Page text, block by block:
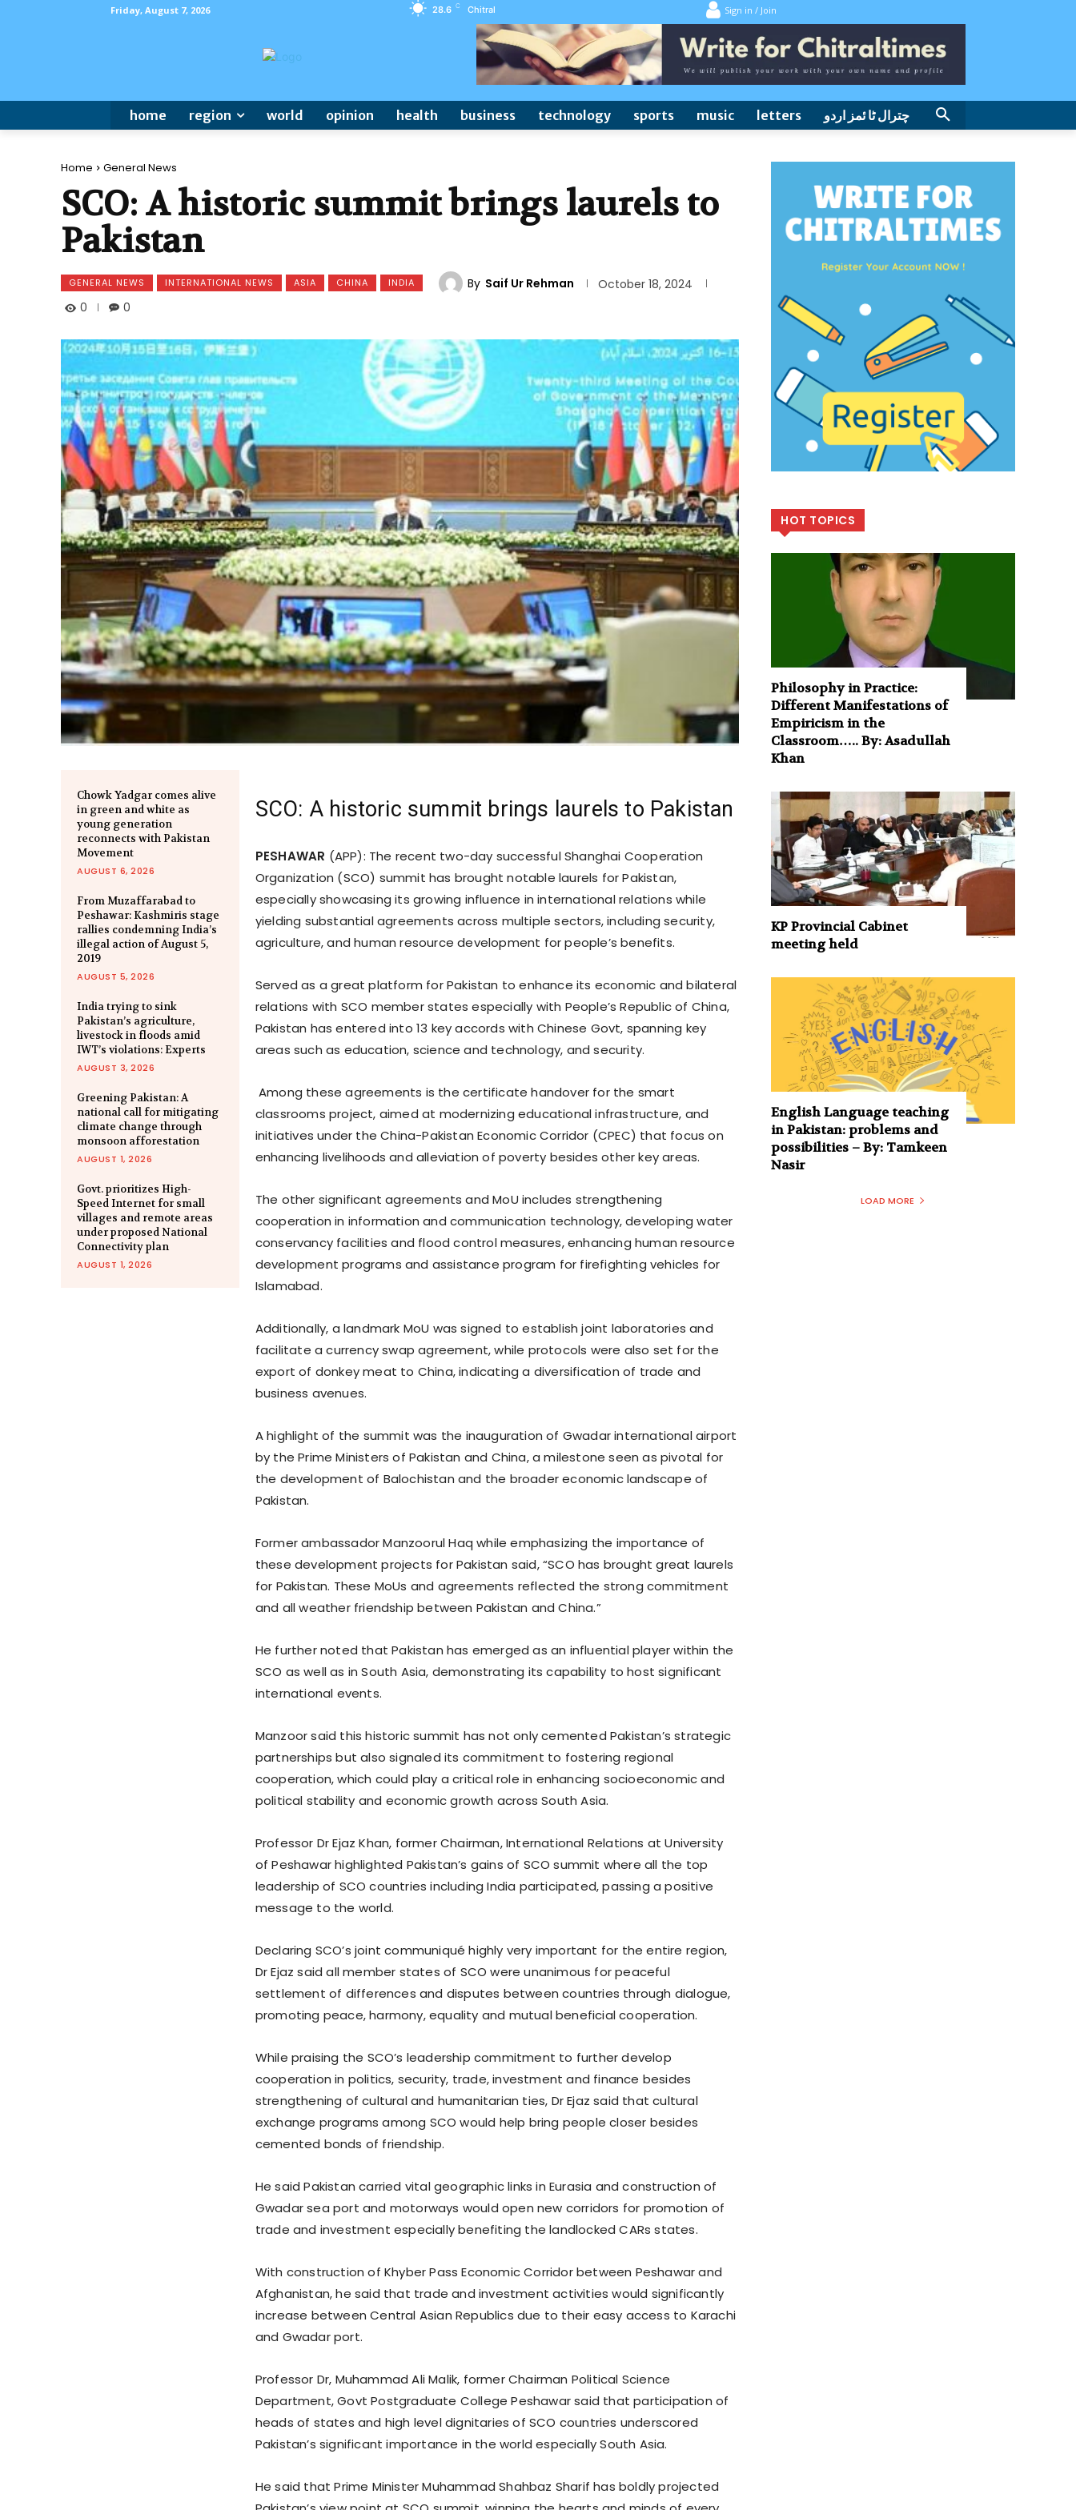
Friday, August 7, 2026 28.6 C Chitral Sign in / Join
home region world opinion health business technology sports music letters چترال ٹا ئمز اردو
Home General News
SCO: A historic summit brings laurels to
Pakistan
GENERAL NEWS INTERNATIONAL NEWS ASIA CHINA INDIA By Saif Ur Rehman
October 18, 2024
0
0
Chowk Yadgar comes alive
in green and white as
young generation
reconnects with Pakistan
Movement
AUGUST 6, 2026
From Muzaffarabad to
Peshawar: Kashmiris stage
rallies condemning India’s
illegal action of August 5,
2019
AUGUST 5, 2026
India trying to sink
Pakistan’s agriculture,
livestock in floods amid
IWT’s violations: Experts
AUGUST 3, 2026
Greening Pakistan: A
national call for mitigating
climate change through
monsoon afforestation
AUGUST 1, 2026
Govt. prioritizes High-
Speed Internet for small
villages and remote areas
under proposed National
Connectivity plan
AUGUST 1, 2026
SCO: A historic summit brings laurels to Pakistan
PESHAWAR (APP): The recent two-day successful Shanghai Cooperation
Organization (SCO) summit has brought notable laurels for Pakistan,
especially showcasing its growing influence in international relations while
yielding substantial agreements across multiple sectors, including security,
agriculture, and human resource development for people’s benefits.
Served as a great platform for Pakistan to enhance its economic and bilateral
relations with SCO member states especially with People’s Republic of China,
Pakistan has entered into 13 key accords with Chinese Govt, spanning key
areas such as education, science and technology, and security.
Among these agreements is the certificate handover for the smart
classrooms project, aimed at modernizing educational infrastructure, and
initiatives under the China-Pakistan Economic Corridor (CPEC) that focus on
enhancing livelihoods and alleviation of poverty besides other key areas.
The other significant agreements and MoU includes strengthening
cooperation in information and communication technology, developing water
conservancy facilities and flood control measures, enhancing human resource
development programs and assistance program for firefighting vehicles for
Islamabad.
Additionally, a landmark MoU was signed to establish joint laboratories and
facilitate a currency swap agreement, while protocols were also set for the
export of donkey meat to China, indicating a diversification of trade and
business avenues.
A highlight of the summit was the inauguration of Gwadar international airport
by the Prime Ministers of Pakistan and China, a milestone seen as pivotal for
the development of Balochistan and the broader economic landscape of
Pakistan.
Former ambassador Manzoorul Haq while emphasizing the importance of
these development projects for Pakistan said, “SCO has brought great laurels
for Pakistan. These MoUs and agreements reflected the strong commitment
and all weather friendship between Pakistan and China.”
He further noted that Pakistan has emerged as an influential player within the
SCO as well as in South Asia, demonstrating its capability to host significant
international events.
Manzoor said this historic summit has not only cemented Pakistan’s strategic
partnerships but also signaled its commitment to fostering regional
cooperation, which could play a critical role in enhancing socioeconomic and
political stability and economic growth across South Asia.
Professor Dr Ejaz Khan, former Chairman, International Relations at University
of Peshawar highlighted Pakistan’s gains of SCO summit where all the top
leadership of SCO countries including India participated, passing a positive
message to the world.
Declaring SCO’s joint communiqué highly very important for the entire region,
Dr Ejaz said all member states of SCO were unanimous for peaceful
settlement of differences and disputes between countries through dialogue,
promoting peace, harmony, equality and mutual beneficial cooperation.
While praising the SCO’s leadership commitment to further develop
cooperation in politics, security, trade, investment and finance besides
strengthening of cultural and humanitarian ties, Dr Ejaz said that cultural
exchange programs among SCO would help bring people closer besides
cemented bonds of friendship.
He said Pakistan carried vital geographic links in Eurasia and construction of
Gwadar sea port and motorways would open new corridors for promotion of
trade and investment especially benefiting the landlocked CARs states.
With construction of Khyber Pass Economic Corridor between Peshawar and
Afghanistan, he said that trade and investment activities would significantly
increase between Central Asian Republics due to their easy access to Karachi
and Gwadar port.
Professor Dr, Muhammad Ali Malik, former Chairman Political Science
Department, Govt Postgraduate College Peshawar said that participation of
heads of states and high level dignitaries of SCO countries underscored
Pakistan’s significant importance in the world especially South Asia.
He said that Prime Minister Muhammad Shahbaz Sharif has boldly projected
HOT TOPICS
Philosophy in Practice:
Different Manifestations of
Empiricism in the
Classroom….. By: Asadullah
Khan
KP Provincial Cabinet
meeting held
English Language teaching
in Pakistan: problems and
possibilities – By: Tamkeen
Nasir
LOAD MORE